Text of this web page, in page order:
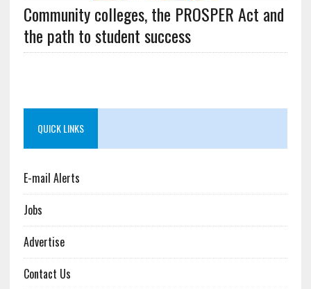
Community colleges, the PROSPER Act and
the path to student success
QUICK LINKS
E-mail Alerts
Jobs
Advertise
Contact Us